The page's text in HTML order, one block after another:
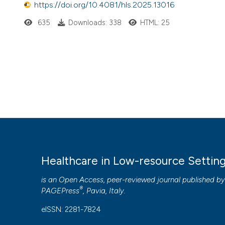
https://doi.org/10.4081/hls.2025.13016
635 Downloads: 338 HTML: 25
Healthcare in Low-resource
is an Open Access, peer-reviewed journal published by
PAGEPress®, Pavia, Italy.
eISSN: 2281-7824